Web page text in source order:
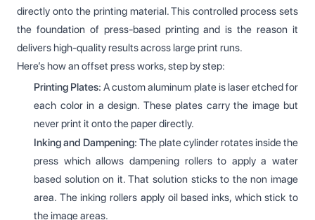
directly onto the printing material. This controlled process sets
the foundation of press-based printing and is the reason it
delivers high-quality results across large print runs.
Here’s how an offset press works, step by step:
Printing Plates: A custom aluminum plate is laser etched for
each color in a design. These plates carry the image but
never print it onto the paper directly.
Inking and Dampening: The plate cylinder rotates inside the
press which allows dampening rollers to apply a water
based solution on it. That solution sticks to the non image
area. The inking rollers apply oil based inks, which stick to
the image areas.